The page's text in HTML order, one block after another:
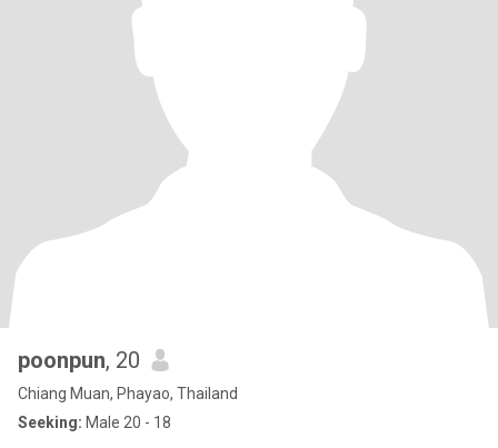
poonpun, 20
Chiang Muan, Phayao, Thailand
Seeking: Male 20 - 18